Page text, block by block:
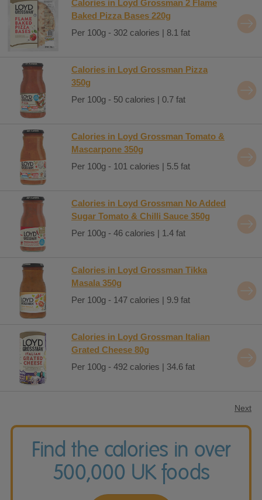
Calories in Loyd Grossman 2 Flame
Baked Pizza Bases 220g
Per 100g - 302 calories | 8.1 fat
Calories in Loyd Grossman Pizza
350g
Per 100g - 50 calories | 0.7 fat
Calories in Loyd Grossman Tomato &
Mascarpone 350g
Per 100g - 101 calories | 5.5 fat
Calories in Loyd Grossman No Added
Sugar Tomato & Chilli Sauce 350g
Per 100g - 46 calories | 1.4 fat
Calories in Loyd Grossman Tikka
Masala 350g
Per 100g - 147 calories | 9.9 fat
Calories in Loyd Grossman Italian
Grated Cheese 80g
Per 100g - 492 calories | 34.6 fat
Next
Find the calories in over
500,000 UK foods